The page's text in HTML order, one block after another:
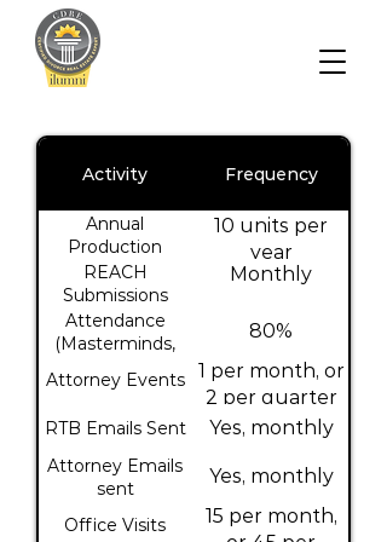
Activity Frequency
Annual
Production
10 units per
year
REACH
Submissions
Monthly
Attendance
(Masterminds,
Power Hour)
80%
Attorney Events
1 per month, or
2 per quarter
RTB Emails Sent Yes, monthly
Attorney Emails
sent
Yes, monthly
Office Visits
15 per month,